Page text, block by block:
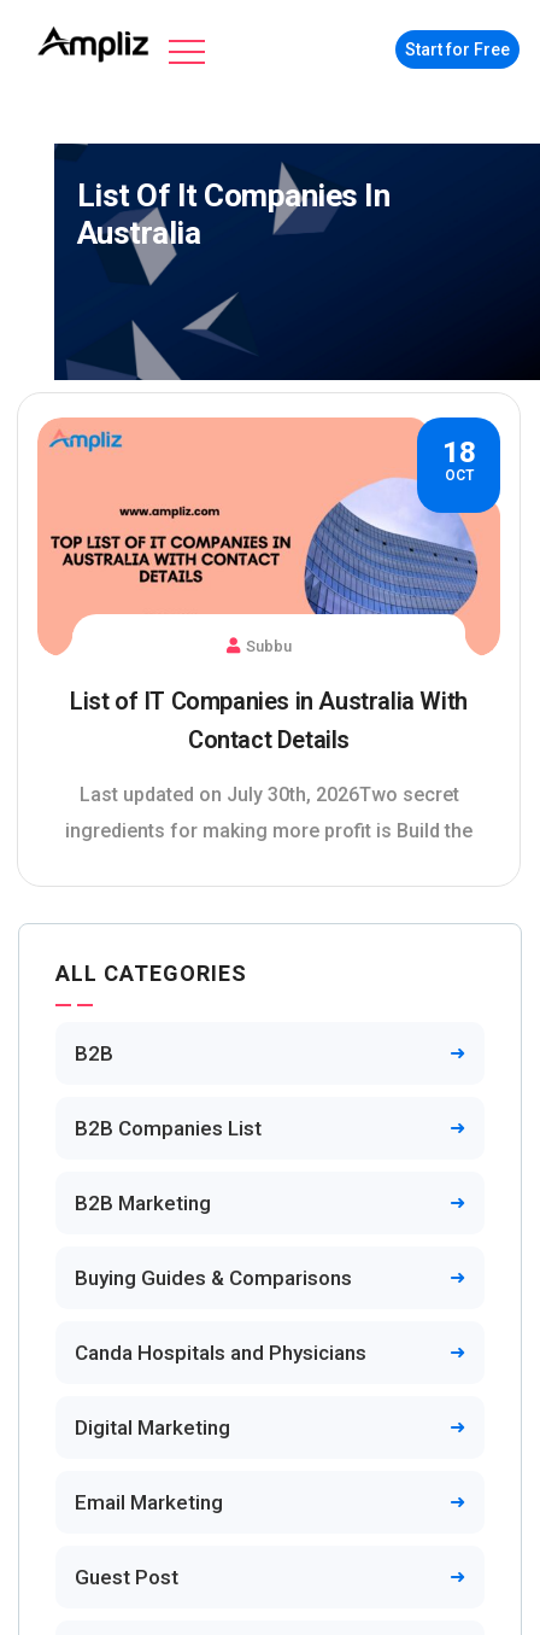
Start for Free
List Of It Companies In
Australia
18
OCT
Subbu
List of IT Companies in Australia With
Contact Details
Last updated on July 30th, 2026Two secret
ingredients for making more profit is Build the
ALL CATEGORIES
B2B
B2B Companies List
B2B Marketing
Buying Guides & Comparisons
Canda Hospitals and Physicians
Digital Marketing
Email Marketing
Guest Post